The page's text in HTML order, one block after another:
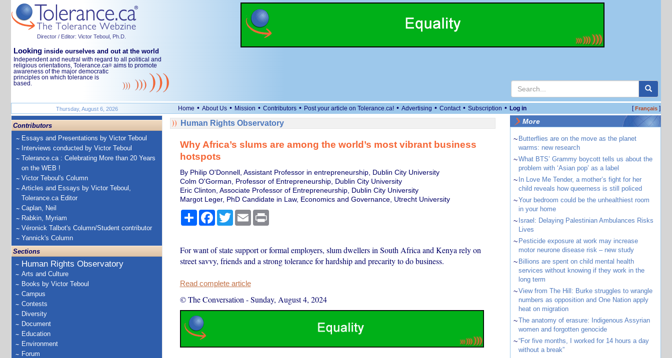
Director / Editor: Victor Teboul, Ph.D.
Looking inside ourselves and out at the world
Independent and neutral with regard to all political and
religious orientations, Tolerance.ca® aims to promote
awareness of the major democratic
principles on which tolerance is
based.
Thursday, August 6, 2026 Home • About Us • Mission • Contributors • Post your article on Tolerance.ca! • Advertising • Contact • Subscription • Log in [Français]
Contributors
Essays and Presentations by Victor Teboul
Interviews conducted by Victor Teboul
Tolerance.ca : Celebrating More than 20 Years
on the WEB !
Victor Teboul's Column
Articles and Essays by Victor Teboul,
Tolerance.ca Editor
Caplan, Neil
Rabkin, Myriam
Véronick Talbot's Column/Student contributor
Yannick's Column
Sections
Human Rights Observatory
Arts and Culture
Books by Victor Teboul
Campus
Contests
Diversity
Document
Education
Environment
Forum
Human Rights Observatory
Why Africa’s slums are among the world’s most vibrant business
hotspots
By Philip O'Donnell, Assistant Professor in entrepreneurship, Dublin City University
Colm O'Gorman, Professor of Entrepreneurship, Dublin City University
Eric Clinton, Associate Professor of Entrepreneurship, Dublin City University
Margot Leger, PhD Candidate in Law, Economics and Governance, Utrecht University
ShareFacebook
TwitterEmail Print
For want of state support or formal employers, slum dwellers in South Africa and Kenya rely on
street savvy, friends and a strong tolerance for hardship and precarity to do business.
Read complete article
© The Conversation -Sunday, August 4, 2024
More
~ Butterflies are on the move as the planet
warms: new research
~What BTS’ Grammy boycott tells us about the
problem with ‘Asian pop’ as a label
~ In Love Me Tender, a mother’s fight for her
child reveals how queerness is still policed
~Your bedroom could be the unhealthiest room
in your home
~ Israel: Delaying Palestinian Ambulances Risks
Lives
~ Pesticide exposure at work may increase
motor neurone disease risk – new study
~ Billions are spent on child mental health
services without knowing if they work in the
long term
~View from The Hill: Burke struggles to wrangle
numbers as opposition and One Nation apply
heat on migration
~The anatomy of erasure: Indigenous Assyrian
women and forgotten genocide
~“For five months, I worked for 14 hours a day
without a break”